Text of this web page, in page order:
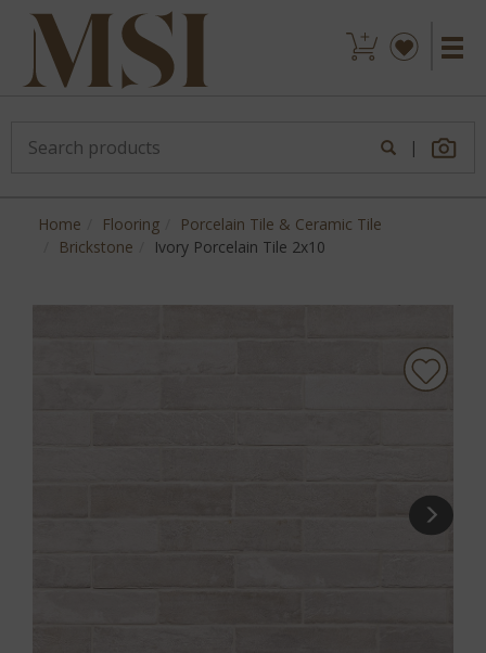
|
Home Flooring
Porcelain Tile & Ceramic Tile
Brickstone
Ivory Porcelain Tile 2x10